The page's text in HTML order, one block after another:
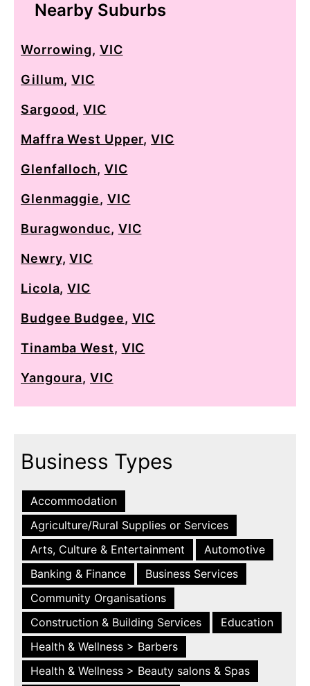
Nearby Suburbs
Worrowing, VIC
Gillum,VIC
Sargood,VIC
Maffra West Upper,VIC
Glenfalloch, VIC
Glenmaggie, VIC
Buragwonduc, VIC
Newry,VIC
Licola,VIC
Budgee Budgee, VIC
Tinamba West, VIC
Yangoura,VIC
Business Types
Accommodation
Agriculture/Rural Supplies or Services
Arts, Culture & Entertainment
Automotive
Banking & Finance
Business Services
Community Organisations
Construction & Building Services
Education
Health & Wellness > Barbers
Health & Wellness > Beauty salons & Spas